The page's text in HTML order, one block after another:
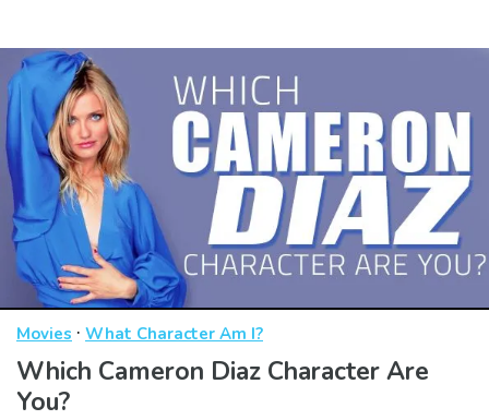
Movies · What Character Am I?
Which Cameron Diaz Character Are
You?